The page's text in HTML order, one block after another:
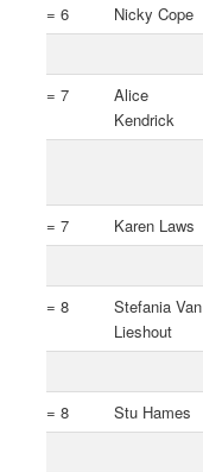
= 6
Nicky Cope
= 7
Alice
Kendrick
= 7
Karen Laws
= 8
Stefania Van
Lieshout
= 8
Stu Hames